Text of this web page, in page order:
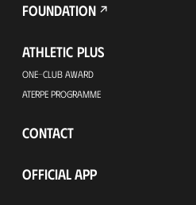
FOUNDATION
ATHLETIC PLUS
ONE-CLUB AWARD
ATERPE PROGRAMME
CONTACT
OFFICIAL APP